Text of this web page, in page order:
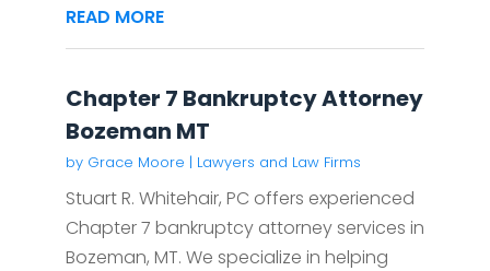
READ MORE
Chapter 7 Bankruptcy Attorney
Bozeman MT
by Grace Moore | Lawyers and Law Firms
Stuart R. Whitehair, PC offers experienced
Chapter 7 bankruptcy attorney services in
Bozeman, MT. We specialize in helping